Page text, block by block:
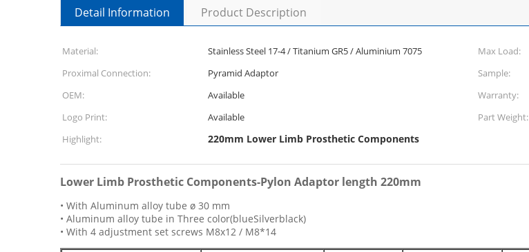
Detail Information Product Description
Material: Stainless Steel 17-4 / Titanium GR5 / Aluminium 7075 Max Load:
Proximal Connection:
Pyramid Adaptor Sample:
OEM:
Available Warranty:
Logo Print:
Available Part Weight:
Highlight:
220mm Lower Limb Prosthetic Components
Lower Limb Prosthetic Components-Pylon Adaptor length 220mm
• With Aluminum alloy tube ø 30 mm
• Aluminum alloy tube in Three color(blueSilverblack)
• With 4 adjustment set screws M8x12 / M8*14